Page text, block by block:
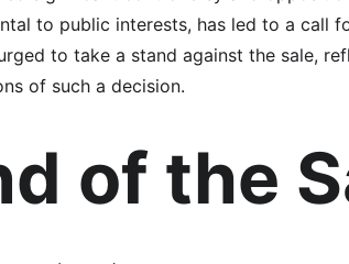
to public interests, has led to a call
to take a stand against the sale,
of such a decision.
of the